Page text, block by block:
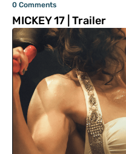
0 Comments
MICKEY 17 | Trailer